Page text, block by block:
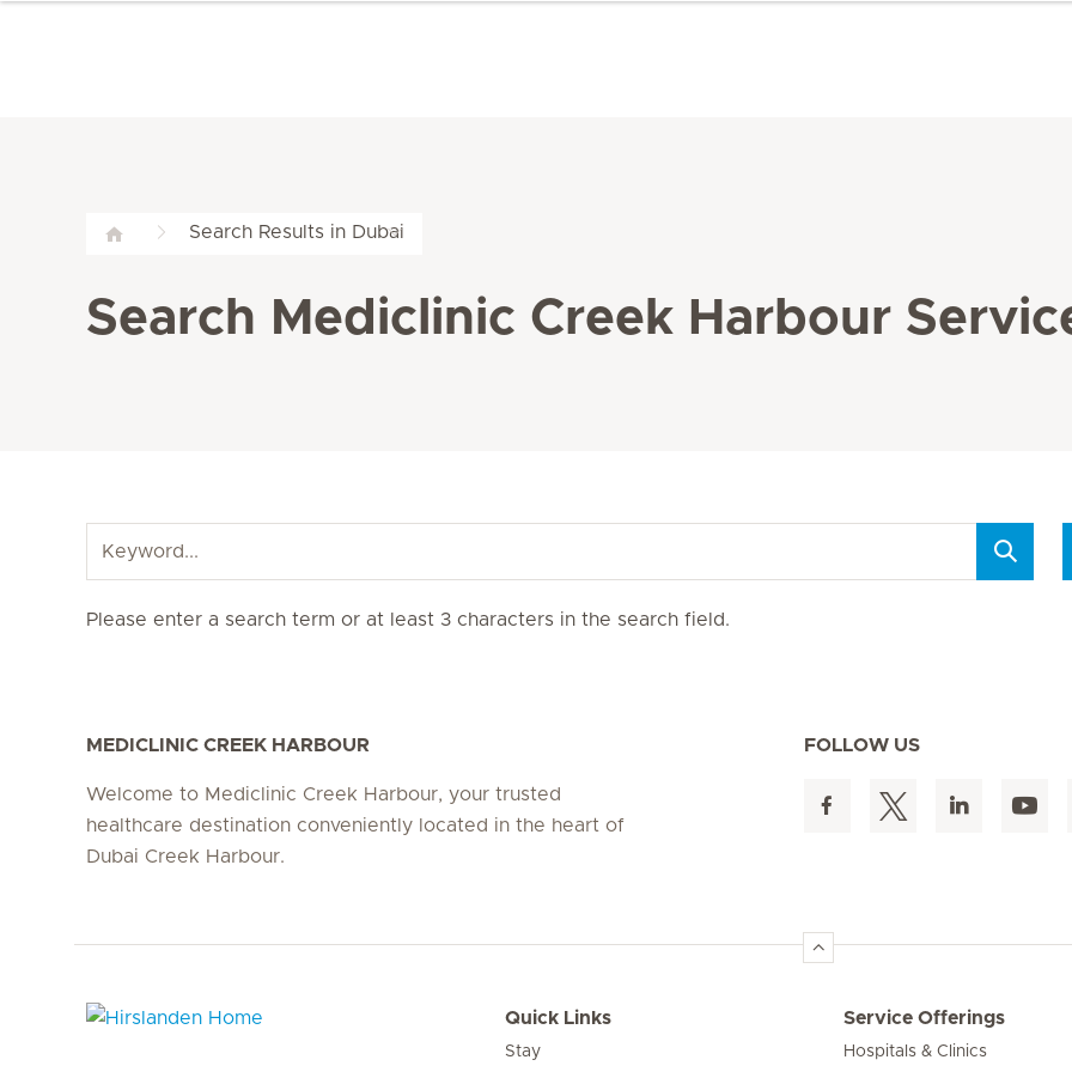
Search Results in Dubai
Search Mediclinic Creek Harbour
Please enter a search term or at least 3 characters in the search field.
MEDICLINIC CREEK HARBOUR
Welcome to Mediclinic Creek Harbour, your trusted
healthcare destination conveniently located in the heart of
Dubai Creek Harbour.
FOLLOW US
Quick Links
Stay
Service Offerings
Hospitals & Clinics